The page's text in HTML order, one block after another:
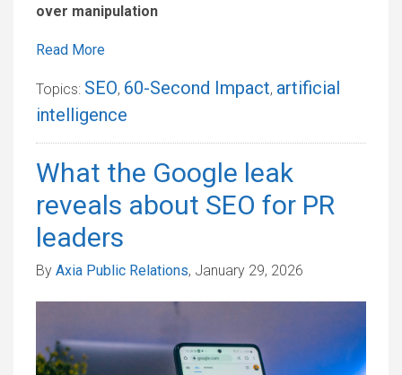
over manipulation
Read More
Topics: SEO, 60-Second Impact, artificial
intelligence
What the Google leak
reveals about SEO for PR
leaders
By Axia Public Relations, January 29, 2026